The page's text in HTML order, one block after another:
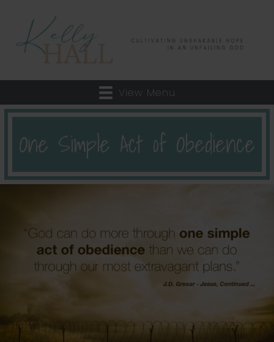
View Menu
One Simple Act of Obedience